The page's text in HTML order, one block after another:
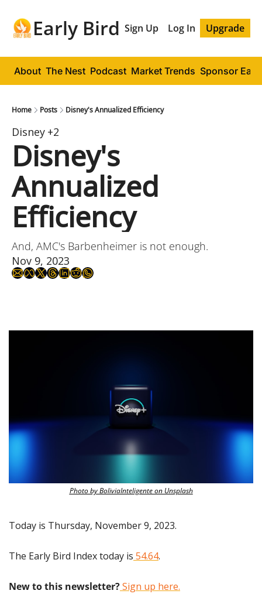
Early Bird Sign Up Log In Upgrade
About The Nest Podcast Market Trends Sponsor
Home Posts Disney's Annualized Efficiency
Disney +2
Disney's
Annualized
Efficiency
And, AMC's Barbenheimer is not enough.
Nov 9, 2023
Photo by BoliviaInteligente on Unsplash
Today is Thursday, November 9, 2023.
The Early Bird Index today is 54.64.
New to this newsletter? Sign up here.